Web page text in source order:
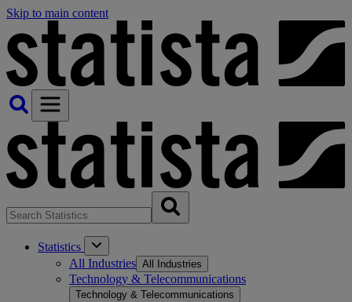
Skip to main content
Statistics
All Industries All Industries
Technology & Telecommunications
Technology & Telecommunications